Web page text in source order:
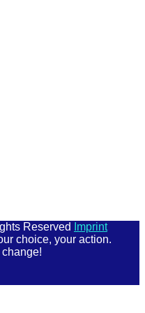
Reserved
Imprint
choice, your action.
change!